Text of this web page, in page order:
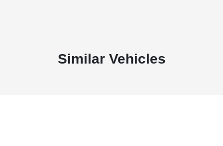
Similar Vehicles